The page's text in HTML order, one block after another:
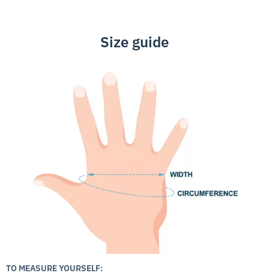
Size guide
TO MEASURE YOURSELF: